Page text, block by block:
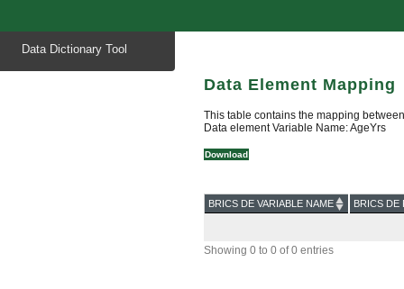
content
Data Dictionary Tool
Data Element Mapping
This table contains the mapping
Data element Variable Name: AgeYrs
Download
BRICS DE VARIABLE NAME BRICS DE
Showing 0 to 0 of 0 entries